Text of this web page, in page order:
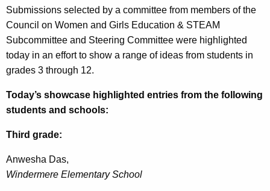
Submissions selected by a committee from members of the
Council on Women and Girls Education & STEAM
Subcommittee and Steering Committee were highlighted
today in an effort to show a range of ideas from students in
grades 3 through 12.
Today’s showcase highlighted entries from the following
students and schools:
Third grade:
Anwesha Das,
Windermere Elementary School